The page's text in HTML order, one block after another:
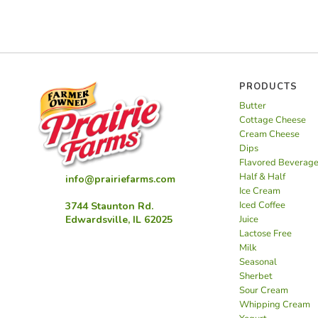
info@prairiefarms.com
3744 Staunton Rd.
Edwardsville, IL 62025
PRODUCTS
Butter
Cottage Cheese
Cream Cheese
Dips
Flavored
Half & Half
Ice Cream
Iced Coffee
Juice
Lactose Free
Milk
Seasonal
Sherbet
Sour Cream
Whipping Cream